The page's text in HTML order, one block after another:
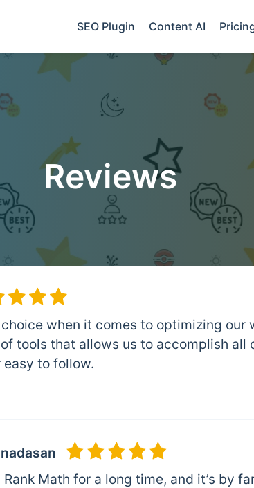
SEO Plugin Content AI
Reviews
when it comes to optimizing our
tools that allows us to accomplish all
to follow.
Math for a long time, and it’s by